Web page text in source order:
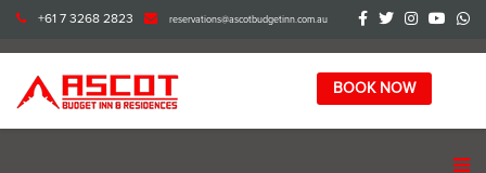
+61 7 3268 2823 reservations@ascotbudgetinn.com.au
BOOK NOW